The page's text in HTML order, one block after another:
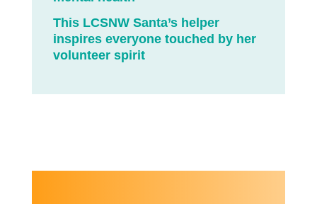
This LCSNW Santa’s helper
inspires everyone touched by her
volunteer spirit